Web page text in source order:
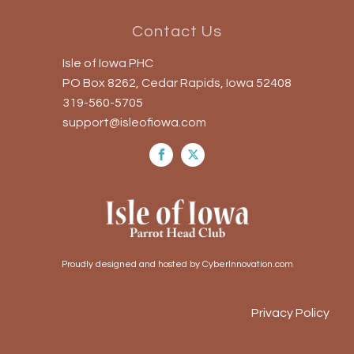
Contact Us
Isle of Iowa PHC
PO Box 8262, Cedar Rapids, Iowa 52408
319-560-5705
support@isleofiowa.com
Proudly designed and hosted by CyberInnovation.com
Privacy Policy